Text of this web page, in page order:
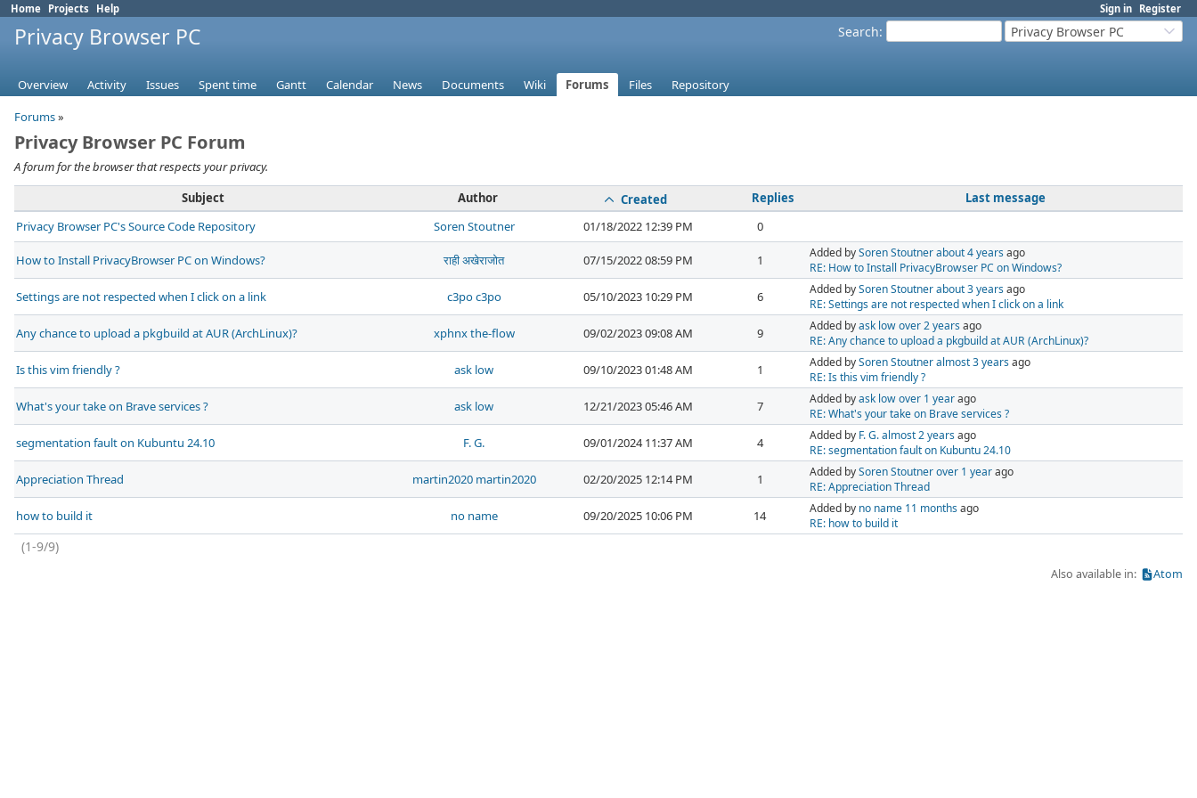
Sign in Register
Home Projects Help
Search: Privacy Browser PC
Privacy Browser PC
Overview Activity Issues Spent time Gantt Calendar News Documents Wiki Forums Files
Repository
Forums»
Privacy Browser PC Forum
A forum for the browser that respects your privacy.
Subject
Author Created Replies
Last message
Privacy Browser PC's Source Code Repository
Soren Stoutner 01/18/2022 12:39 PM 0
How to Install PrivacyBrowser PC on Windows? राही अखेराजोत 07/15/2022 08:59 PM 1 Added bySoren Stoutnerabout 4 yearsago
RE: How to Install PrivacyBrowser PC on Windows?
Settings are not respected when I click on a link c3po c3po 05/10/2023 10:29 PM 6 Added bySoren Stoutnerabout 3 yearsago
RE: Settings are not respected when I click on a link
Any chance to upload a pkgbuild at AUR (ArchLinux)? xphnx the-flow 09/02/2023 09:08 AM 9 Added byask lowover 2 yearsago
RE: Any chance to upload a pkgbuild at AUR (ArchLinux)?
Is this vim friendly ? ask low 09/10/2023 01:48 AM 1 Added bySoren Stoutneralmost 3 yearsago
RE: Is this vim friendly ?
What's your take on Brave services ? ask low 12/21/2023 05:46 AM 7 Added byask lowover 1 yearago
RE: What's your take on Brave services ?
segmentation fault on Kubuntu 24.10 F. G. 09/01/2024 11:37 AM 4 Added by F. G.almost 2 yearsago
RE: segmentation fault on Kubuntu 24.10
Appreciation Thread martin2020 martin2020 02/20/2025 12:14 PM 1 Added bySoren Stoutnerover 1 yearago
RE: Appreciation Thread
how to build it no name 09/20/2025 10:06 PM 14 Added by no name 11 monthsago
RE: how to build it
(1-9/9)
Also available in: Atom